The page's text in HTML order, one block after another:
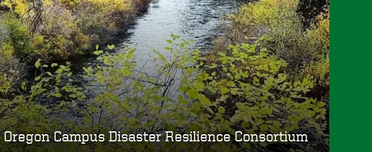
Oregon Campus Disaster Resilience Consortium